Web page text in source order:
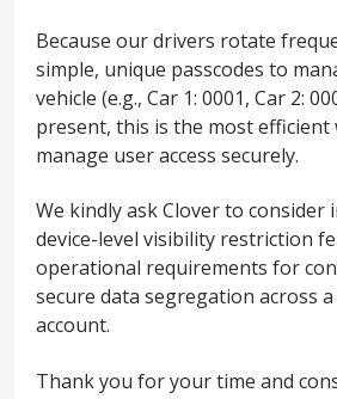
Because our drivers rotate
simple, unique passcodes to
vehicle (e.g., Car 1: 0001, Car 2:
present, this is the most efficient
manage user access securely.
We kindly ask Clover to consider
device-level visibility restriction
operational requirements for
secure data segregation across
account.
Thank you for your time and